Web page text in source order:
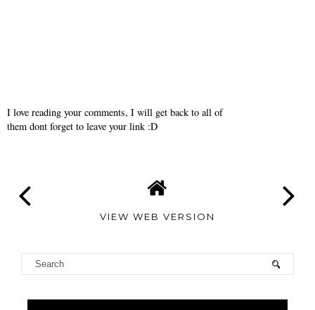
I love reading your comments, I will get back to all of
them dont forget to leave your link :D
VIEW WEB VERSION